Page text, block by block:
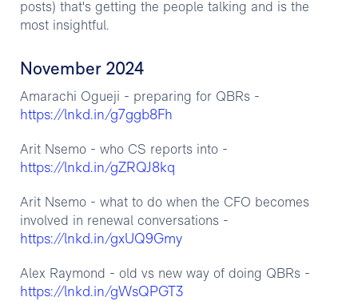
posts) that's getting the people talking and is the
most insightful.
November 2024
Amarachi Ogueji - preparing for QBRs -
https://lnkd.in/g7ggb8Fh
Arit Nsemo - who CS reports into -
https://lnkd.in/gZRQJ8kq
Arit Nsemo - what to do when the CFO becomes
involved in renewal conversations -
https://lnkd.in/gxUQ9Gmy
Alex Raymond - old vs new way of doing QBRs -
https://lnkd.in/gWsQPGT3